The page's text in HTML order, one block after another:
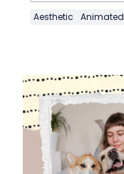
Aesthetic Animated